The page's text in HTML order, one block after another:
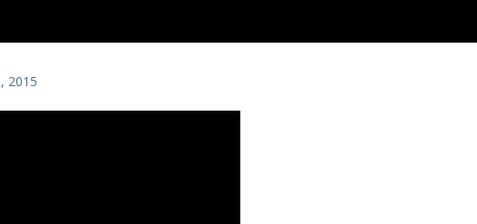
2015